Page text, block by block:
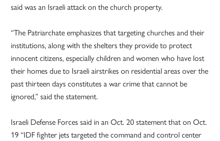
said was an Israeli attack on the church property.
“The Patriarchate emphasizes that targeting churches and their
institutions, along with the shelters they provide to protect
innocent citizens, especially children and women who have lost
their homes due to Israeli airstrikes on residential areas over the
past thirteen days constitutes a war crime that cannot be
ignored,” said the statement.
Israeli Defense Forces said in an Oct. 20 statement that on Oct.
19 “IDF fighter jets targeted the command and control center